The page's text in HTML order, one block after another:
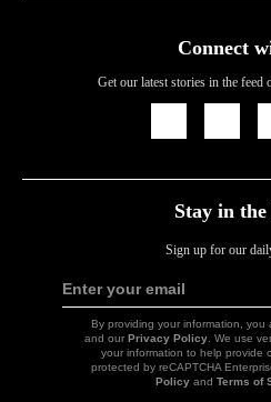
Connect
Get our latest stories in the
Stay in
Sign up for our
Enter your email
By providing your information, you
and our Privacy Policy. We use
your information to help provide
protected by reCAPTCHA
Policy and Terms of